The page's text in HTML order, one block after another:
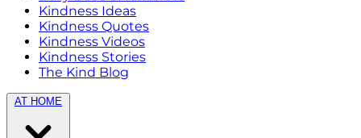
Kindness Ideas
Kindness Quotes
Kindness Videos
Kindness Stories
The Kind Blog
AT HOME